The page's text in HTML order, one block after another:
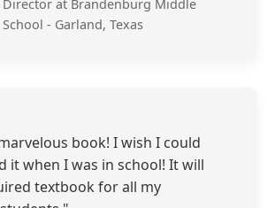
Director at Brandenburg Middle
School - Garland, Texas
book! I wish I could
it when I was in school! It will
textbook for all my